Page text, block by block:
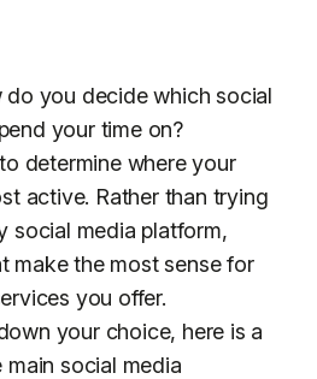
do you decide which social
your time on?
determine where your
active. Rather than trying
social media platform,
make the most sense for
you offer.
your choice, here is a
social media